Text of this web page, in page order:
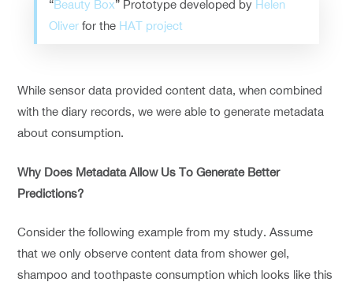
“Beauty Box” Prototype developed by Helen
Oliverfor the HAT project
While sensor data provided content data, when combined
with the diary records, we were able to generate metadata
about consumption.
Why Does Metadata Allow Us To Generate Better
Predictions?
Consider the following example from my study. Assume
that we only observe content data from shower gel,
shampoo and toothpaste consumption which looks like this